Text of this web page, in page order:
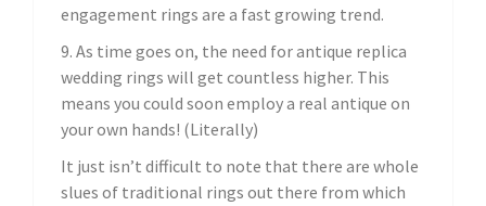
engagement rings are a fast growing trend.
9. As time goes on, the need for antique replica
wedding rings will get countless higher. This
means you could soon employ a real antique on
your own hands! (Literally)
It just isn’t difficult to note that there are whole
slues of traditional rings out there from which